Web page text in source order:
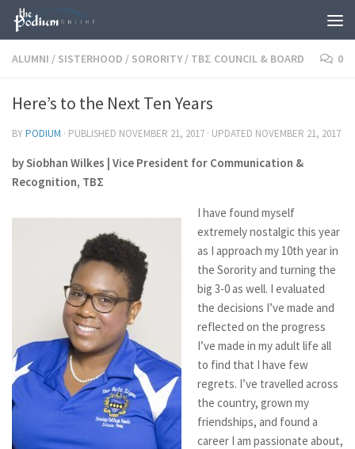
Skip to content
ALUMNI / SISTERHOOD / SORORITY / TBΣ COUNCIL & BOARD 0
Here’s to the Next Ten Years
BYPODIUM · PUBLISHED NOVEMBER 21, 2017 · UPDATED NOVEMBER 21, 2017
by Siobhan Wilkes | Vice President for Communication &
Recognition, TBΣ
I have found myself
extremely nostalgic this year
as I approach my 10th year in
the Sorority and turning the
big 3-0 as well. I evaluated
the decisions I’ve made and
reflected on the progress
I’ve made in my adult life all
to find that I have few
regrets. I’ve travelled across
the country, grown my
friendships, and found a
career I am passionate about,